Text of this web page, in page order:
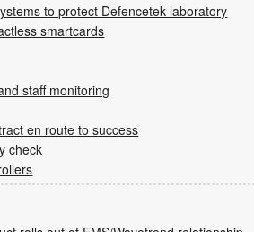
to protect Defencetek laboratory
smartcards
staff monitoring
en route to success
check